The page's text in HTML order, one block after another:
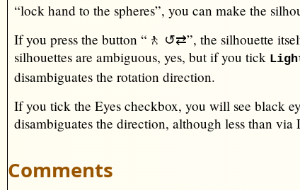
“lock hand to the spheres”, you can make the
If you press the button “🚶 ↺⇄”, the silhouette
silhouettes are ambiguous, yes, but if you tick
disambiguates the rotation direction.
If you tick the Eyes checkbox, you will see black
disambiguates the direction, although less than via
Comments